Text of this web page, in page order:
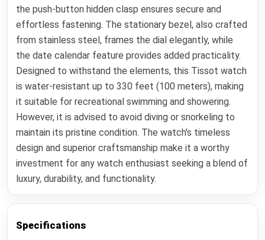
the push-button hidden clasp ensures secure and
effortless fastening. The stationary bezel, also crafted
from stainless steel, frames the dial elegantly, while
the date calendar feature provides added practicality.
Designed to withstand the elements, this Tissot watch
is water-resistant up to 330 feet (100 meters), making
it suitable for recreational swimming and showering.
However, it is advised to avoid diving or snorkeling to
maintain its pristine condition. The watch's timeless
design and superior craftsmanship make it a worthy
investment for any watch enthusiast seeking a blend of
luxury, durability, and functionality.
Specifications